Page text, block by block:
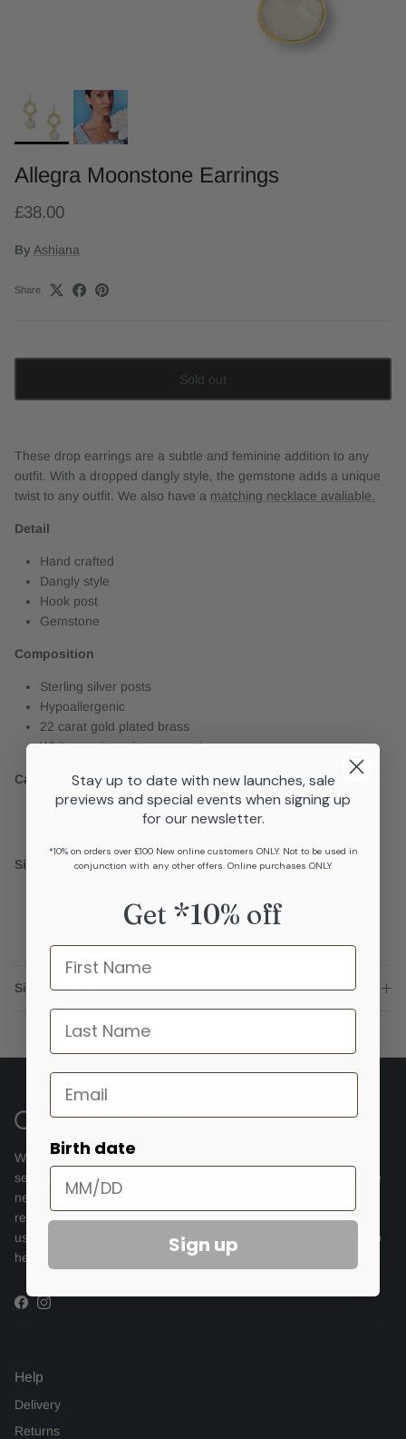
Allegra Moonstone Earrings
£38.00
By Ashiana
Share
Sold out
These drop earrings are a subtle and feminine addition to any
outfit. With a dropped dangly style, the gemstone adds a unique
twist to any outfit. We also have a matching necklace avaliable.
Detail
Hand crafted
Dangly style
Hook post
Gemstone
Composition
Sterling silver posts
Hypoallergenic
22 carat gold plated brass
White semi precious moonstone
Care
Avoid contact with water and cosmetics
Sizing
Sizing advice
We endeavour to offer the same highest levels of personal
service online as we provide in store but to be able to do this we
need you to get in touch with any questions you might have,
regardless how small or seemingly insignificant. So please give
us a call (Mon-Sat 9.30-5) on
, we look forward to
hearing from you.
Facebook
Instagram
Help
Delivery
Returns
Stay up to date with new launches, sale
previews and special events when signing up
for our newsletter.
*10% on orders over £100 New online customers ONLY. Not to be used in
conjunction with any other offers. Online purchases ONLY.
Get *10% off
Name
last name
Email
Birth date
Sign up